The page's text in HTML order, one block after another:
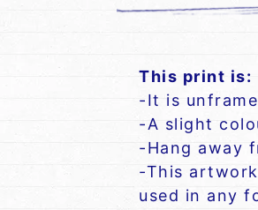
This print is:
-It is
-A slight
-Hang away
-This
used in any